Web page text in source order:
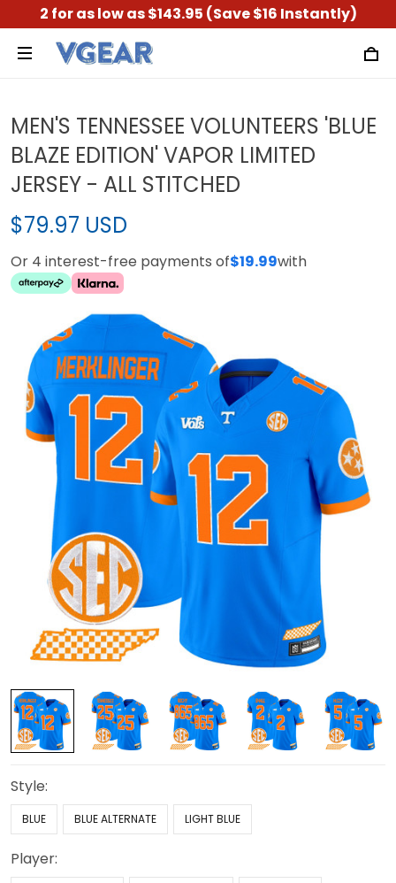
2 for as low as $143.95 (Save $16 Instantly)
MEN'S TENNESSEE VOLUNTEERS 'BLUE
BLAZE EDITION' VAPOR LIMITED
JERSEY - ALL STITCHED
$79.97 USD
Or 4 interest-free payments of$19.99with
Style:
BLUE BLUE ALTERNATE LIGHT BLUE
Player: